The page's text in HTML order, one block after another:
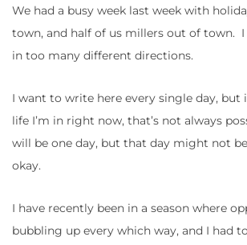
We had a busy week last week with
town, and half of us millers out of town. I
in too many different directions.
I want to write here every single day, but
life I’m in right now, that’s not always
will be one day, but that day might not
okay.
I have recently been in a season where
bubbling up every which way, and I had